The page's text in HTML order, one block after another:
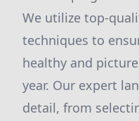
We utilize top-
techniques to
healthy and
year. Our expert
detail, from